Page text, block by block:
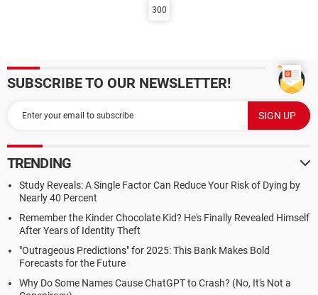
300
SUBSCRIBE TO OUR NEWSLETTER!
TRENDING
Study Reveals: A Single Factor Can Reduce Your Risk of Dying by
Nearly 40 Percent
Remember the Kinder Chocolate Kid? He's Finally Revealed Himself
After Years of Identity Theft
"Outrageous Predictions" for 2025: This Bank Makes Bold
Forecasts for the Future
Why Do Some Names Cause ChatGPT to Crash? (No, It's Not a